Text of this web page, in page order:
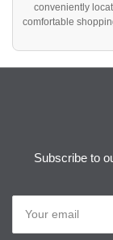
conveniently
comfortable
Subscribe to
email